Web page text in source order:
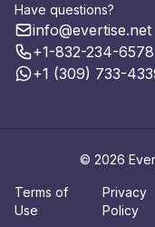
Have questions?
info@evertise.net
+1-832-234-6578
+1 (309) 733-
© 2026
Terms of
Use
Privacy
Policy